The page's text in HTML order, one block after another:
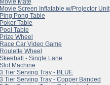
Movie Mate
Movie Screen Inflatable w/Projector Unit
Ping Pong Table
Poker Table
Pool Table
Prize Wheel
Race Car Video Game
Roulette Wheel
Skeeball - Single Lane
Slot Machine
3 Tier Serving Tray - BLUE
3 Tier Serving Tray - Copper Banded